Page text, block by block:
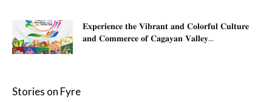
𝐄𝐱𝐩𝐞𝐫𝐢𝐞𝐧𝐜𝐞 𝐭𝐡𝐞 𝐕𝐢𝐛𝐫𝐚𝐧𝐭 𝐚𝐧𝐝 𝐂𝐨𝐥𝐨𝐫𝐟𝐮𝐥 𝐂𝐮𝐥𝐭𝐮𝐫𝐞
𝐚𝐧𝐝 𝐂𝐨𝐦𝐦𝐞𝐫𝐜𝐞 𝐨𝐟 𝐂𝐚𝐠𝐚𝐲𝐚𝐧 𝐕𝐚𝐥𝐥𝐞𝐲...
Stories on Fyre